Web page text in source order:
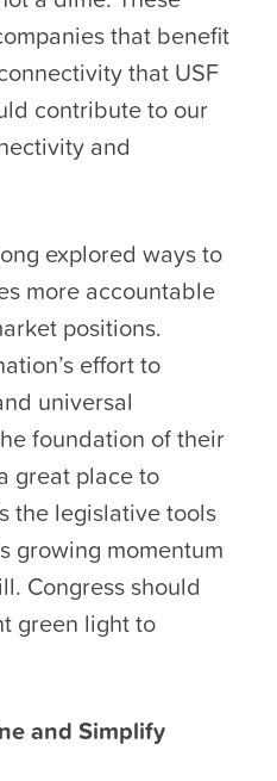
that benefit
that USF
contribute to our
and
explored ways to
more accountable
positions.
effort to
universal
foundation of their
great place to
the legislative tools
growing momentum
Congress should
green light to
and Simplify